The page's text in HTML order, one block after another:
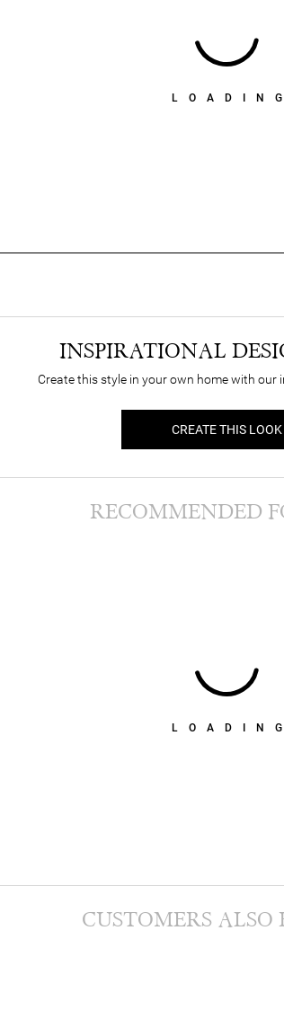
INSPIRATIONAL
Create this style in your own home with our
CREATE THIS LOOK
RECOMMENDED
CUSTOMERS ALSO